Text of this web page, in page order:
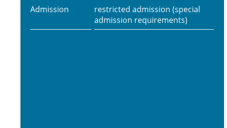
Admission
restricted admission (special
admission requirements)